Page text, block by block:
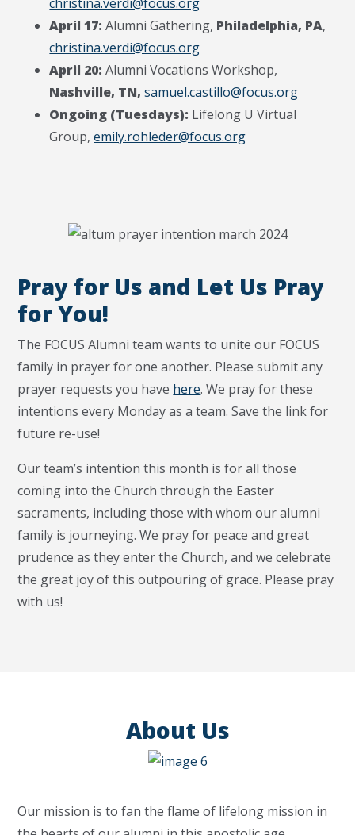
April 17: Alumni Gathering, Philadelphia, PA,
christina.verdi@focus.org
April 20:Alumni Vocations Workshop,
Nashville, TN, samuel.castillo@focus.org
Ongoing (Tuesdays): Lifelong U Virtual
Group,emily.rohleder@focus.org
Pray for Us and Let Us Pray
for You!
The FOCUS Alumni team wants to unite our FOCUS
family in prayer for one another. Please submit any
prayer requests you have here. We pray for these
intentions every Monday as a team. Save the link for
future re-use!
Our team’s intention this month is for all those
coming into the Church through the Easter
sacraments, including those with whom our alumni
family is journeying. We pray for peace and great
prudence as they enter the Church, and we celebrate
the great joy of this outpouring of grace. Please pray
with us!
About Us
Our mission is to fan the flame of lifelong mission in